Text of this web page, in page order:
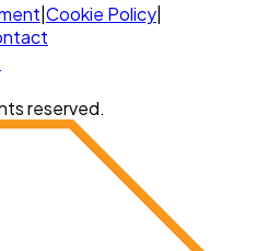
Cookie Policy
reserved.